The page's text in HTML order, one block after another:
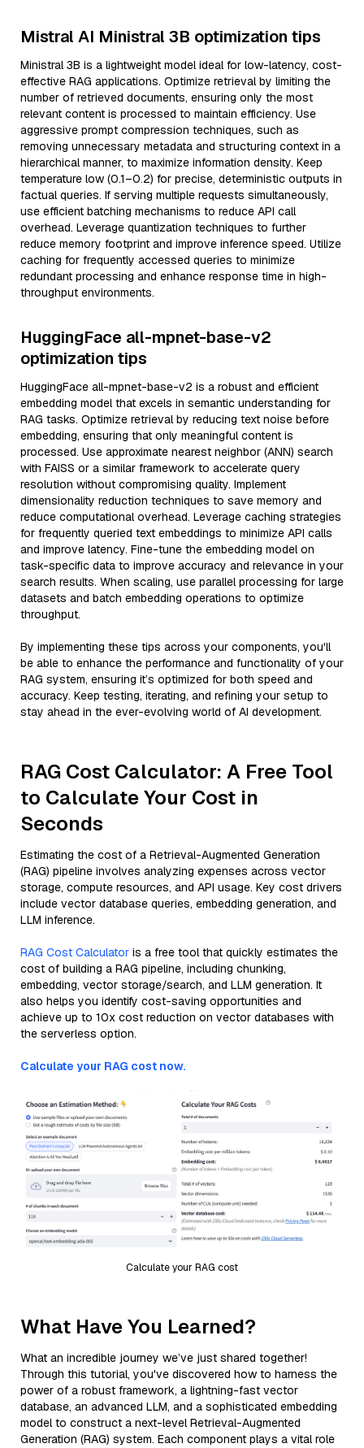
Mistral AI Ministral 3B optimization tips
Ministral 3B is a lightweight model ideal for low-latency, cost-
effective RAG applications. Optimize retrieval by limiting the
number of retrieved documents, ensuring only the most
relevant content is processed to maintain efficiency. Use
aggressive prompt compression techniques, such as
removing unnecessary metadata and structuring context in a
hierarchical manner, to maximize information density. Keep
temperature low (0.1–0.2) for precise, deterministic outputs in
factual queries. If serving multiple requests simultaneously,
use efficient batching mechanisms to reduce API call
overhead. Leverage quantization techniques to further
reduce memory footprint and improve inference speed. Utilize
caching for frequently accessed queries to minimize
redundant processing and enhance response time in high-
throughput environments.
HuggingFace all-mpnet-base-v2
optimization tips
HuggingFace all-mpnet-base-v2 is a robust and efficient
embedding model that excels in semantic understanding for
RAG tasks. Optimize retrieval by reducing text noise before
embedding, ensuring that only meaningful content is
processed. Use approximate nearest neighbor (ANN) search
with FAISS or a similar framework to accelerate query
resolution without compromising quality. Implement
dimensionality reduction techniques to save memory and
reduce computational overhead. Leverage caching strategies
for frequently queried text embeddings to minimize API calls
and improve latency. Fine-tune the embedding model on
task-specific data to improve accuracy and relevance in your
search results. When scaling, use parallel processing for large
datasets and batch embedding operations to optimize
throughput.
By implementing these tips across your components, you'll
be able to enhance the performance and functionality of your
RAG system, ensuring it’s optimized for both speed and
accuracy. Keep testing, iterating, and refining your setup to
stay ahead in the ever-evolving world of AI development.
RAG Cost Calculator: A Free Tool
to Calculate Your Cost in
Seconds
Estimating the cost of a Retrieval-Augmented Generation
(RAG) pipeline involves analyzing expenses across vector
storage, compute resources, and API usage. Key cost drivers
include vector database queries, embedding generation, and
LLM inference.
RAG Cost Calculator is a free tool that quickly estimates the
cost of building a RAG pipeline, including chunking,
embedding, vector storage/search, and LLM generation. It
also helps you identify cost-saving opportunities and
achieve up to 10x cost reduction on vector databases with
the serverless option.
Calculate your RAG cost now.
Calculate your RAG cost
What Have You Learned?
What an incredible journey we’ve just shared together!
Through this tutorial, you've discovered how to harness the
power of a robust framework, a lightning-fast vector
database, an advanced LLM, and a sophisticated embedding
model to construct a next-level Retrieval-Augmented
Generation (RAG) system. Each component plays a vital role